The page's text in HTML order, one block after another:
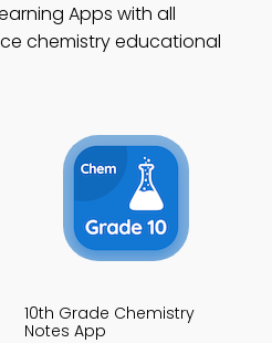
Apps with all
chemistry educational
10th Grade Chemistry
Notes App